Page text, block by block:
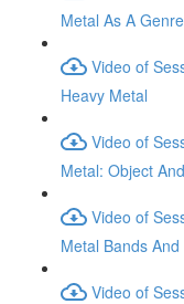
Metal As A Genre
Video of
Heavy Metal
Video of
Metal: Object
Video of
Metal Bands
Video of